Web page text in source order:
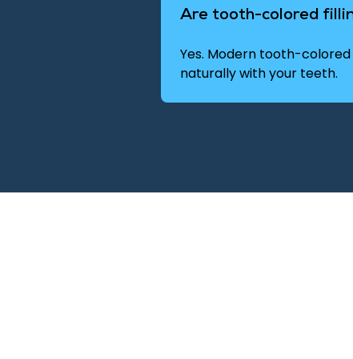
Are tooth-colored
Yes. Modern tooth-
naturally with your teeth.